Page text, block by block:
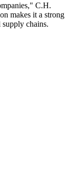
C.H.
makes it a strong
chains.